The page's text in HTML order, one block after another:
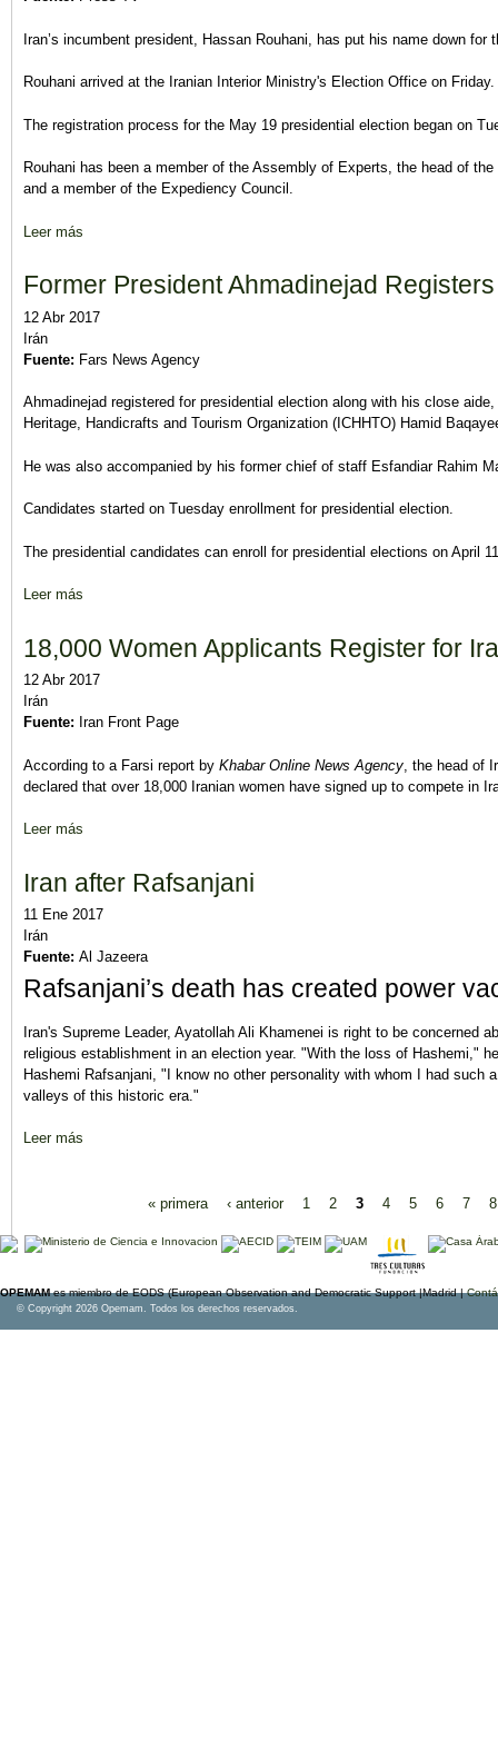
Iran’s incumbent president, Hassan Rouhani, has put his name down
Rouhani arrived at the Iranian Interior Ministry's Election Office on Friday.
The registration process for the May 19 presidential election began on
Rouhani has been a member of the Assembly of Experts, the head of
and a member of the Expediency Council.
Leer más
Former President Ahmadinejad
12 Abr 2017
Irán
Fuente: Fars News Agency
Ahmadinejad registered for presidential election along with his close
Heritage, Handicrafts and Tourism Organization (ICHHTO) Hamid
He was also accompanied by his former chief of staff Esfandiar Rahim
Candidates started on Tuesday enrollment for presidential election.
The presidential candidates can enroll for presidential elections on April
Leer más
18,000 Women Applicants Register for
12 Abr 2017
Irán
Fuente: Iran Front Page
According to a Farsi report by Khabar Online News Agency , the head of
declared that over 18,000 Iranian women have signed up to compete in
Leer más
Iran after Rafsanjani
11 Ene 2017
Irán
Fuente: Al Jazeera
Rafsanjani’s death has created power
Iran's Supreme Leader, Ayatollah Ali Khamenei is right to be concerned
religious establishment in an election year. "With the loss of Hashemi,"
Hashemi Rafsanjani, "I know no other personality with whom I had such
valleys of this historic era."
Leer más
« primera ‹ anterior 1 2 3 4 5 6 7 8
OPEMAMes miembro de EODS (European Observation and Democratic Support |Madrid |
© Copyright 2026 Opemam. Todos los derechos reservados.